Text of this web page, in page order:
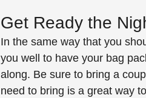
Get Ready the
In the same way that you
you well to have your bag
along. Be sure to bring a
need to bring is a great way